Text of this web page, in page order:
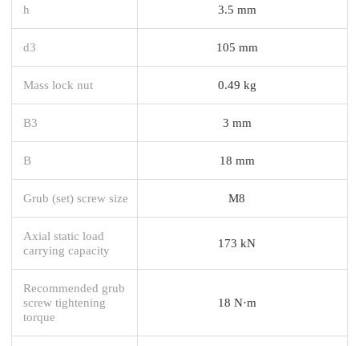
h 3.5 mm
d3 105 mm
Mass lock nut 0.49 kg
B3 3 mm
B 18 mm
Grub (set) screw size M8
Axial static load
carrying capacity
173 kN
Recommended grub
screw tightening
torque
18 N·m